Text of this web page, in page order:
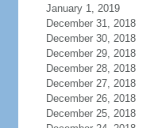
January 1, 2019
December 31, 2018
December 30, 2018
December 29, 2018
December 28, 2018
December 27, 2018
December 26, 2018
December 25, 2018